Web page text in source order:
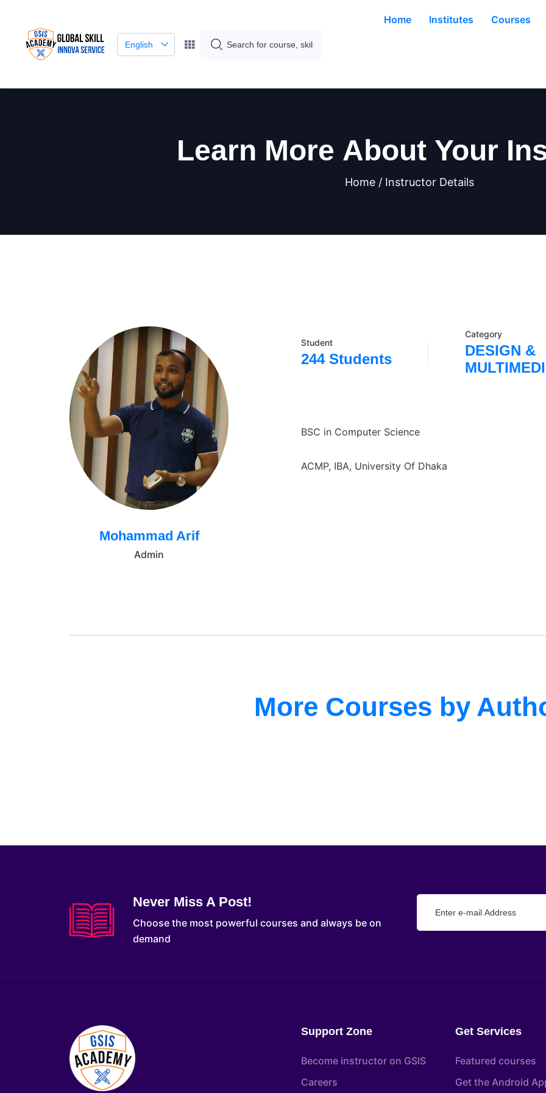
English
Home Institutes Courses
Learn More About Your
Home / Instructor Details
Mohammad Arif
Admin
Student
244 Students
Category
DESIGN &
BSC in Computer Science
ACMP, IBA, University Of Dhaka
More Courses by
Never Miss A Post!
Choose the most powerful courses and always be on
demand
Support Zone
Become instructor on GSIS
Careers
Get Services
Featured courses
Get the Android